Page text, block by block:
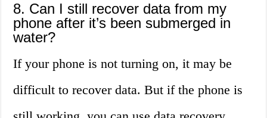
8. Can I still recover data from my
phone after it’s been submerged in
water?
If your phone is not turning on, it may be
difficult to recover data. But if the phone is